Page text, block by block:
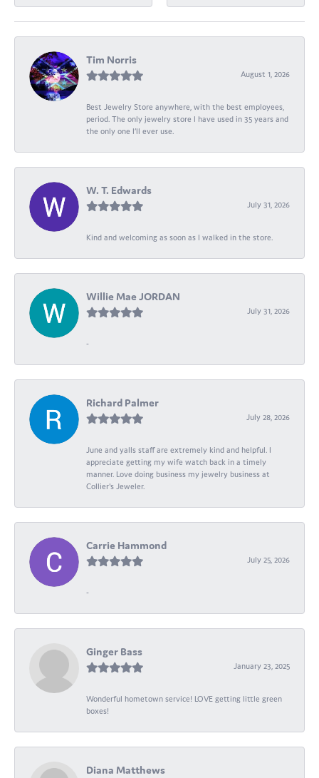
Tim Norris
August 1, 2026
Best Jewelry Store anywhere, with the best employees,
period. The only jewelry store I have used in 35 years and
the only one I’ll ever use.
W. T. Edwards
July 31, 2026
Kind and welcoming as soon as I walked in the store.
Willie Mae JORDAN
July 31, 2026
-
Richard Palmer
July 28, 2026
June and yalls staff are extremely kind and helpful. I
appreciate getting my wife watch back in a timely
manner. Love doing business my jewelry business at
Collier's Jeweler.
Carrie Hammond
July 25, 2026
-
Ginger Bass
January 23, 2025
Wonderful hometown service! LOVE getting little green
boxes!
Diana Matthews